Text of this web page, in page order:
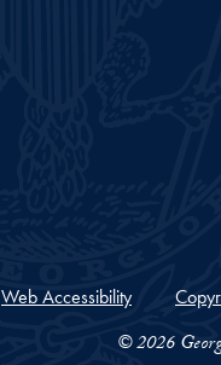
Web Accessibility
© 2026